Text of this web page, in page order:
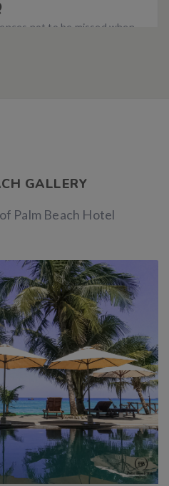
not to be missed when
the big day of their lives.
GALLERY
Palm Beach Hotel